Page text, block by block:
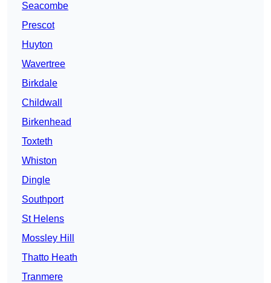
Seacombe
Prescot
Huyton
Wavertree
Birkdale
Childwall
Birkenhead
Toxteth
Whiston
Dingle
Southport
St Helens
Mossley Hill
Thatto Heath
Tranmere